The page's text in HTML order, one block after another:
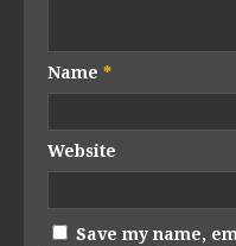
Name *
Website
Save my name,